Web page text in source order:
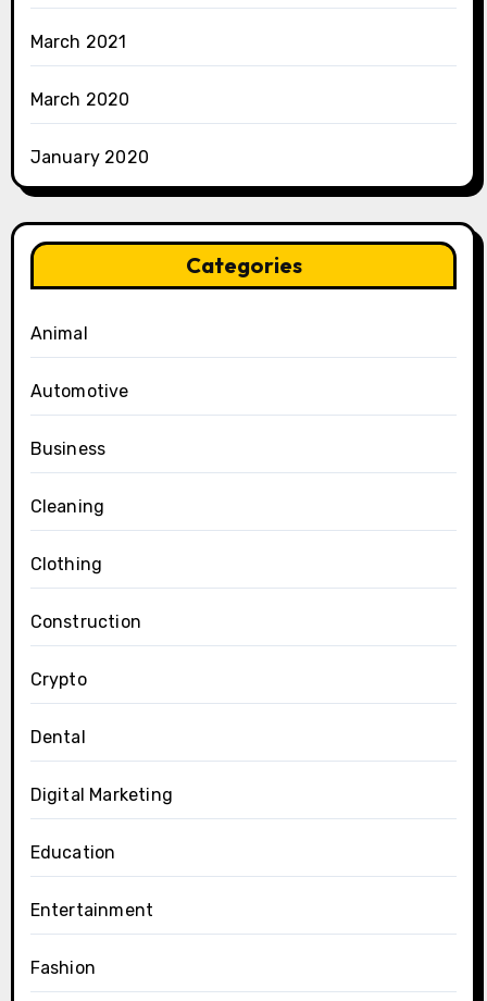
March 2021
March 2020
January 2020
Categories
Animal
Automotive
Business
Cleaning
Clothing
Construction
Crypto
Dental
Digital Marketing
Education
Entertainment
Fashion